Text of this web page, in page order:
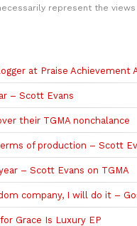
represent the
at Praise Achievement
– Scott Evans
their TGMA nonchalance
of production – Scott
– Scott Evans on TGMA
company, I will do it –
Grace Is Luxury EP